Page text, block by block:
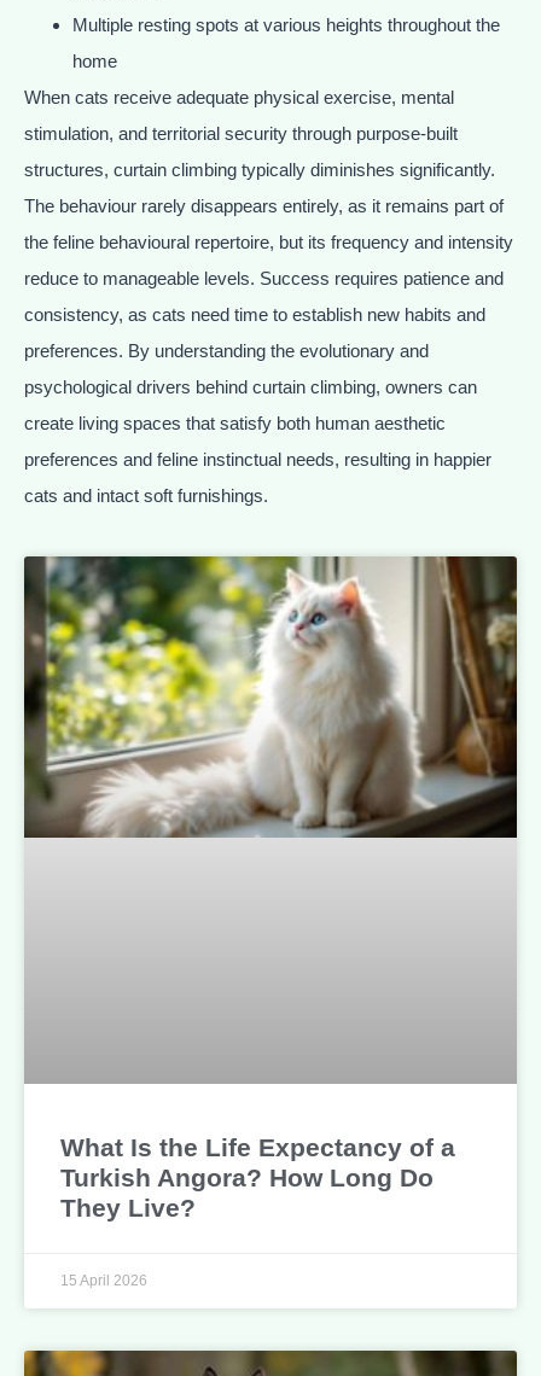
What Is the Life Expectancy of a
Turkish Angora? How Long Do
They Live?
15 April 2026
Multiple resting spots at various heights throughout the
home
When cats receive adequate physical exercise, mental
stimulation, and territorial security through purpose-built
structures, curtain climbing typically diminishes significantly.
The behaviour rarely disappears entirely, as it remains part of
the feline behavioural repertoire, but its frequency and intensity
reduce to manageable levels. Success requires patience and
consistency, as cats need time to establish new habits and
preferences. By understanding the evolutionary and
psychological drivers behind curtain climbing, owners can
create living spaces that satisfy both human aesthetic
preferences and feline instinctual needs, resulting in happier
cats and intact soft furnishings.